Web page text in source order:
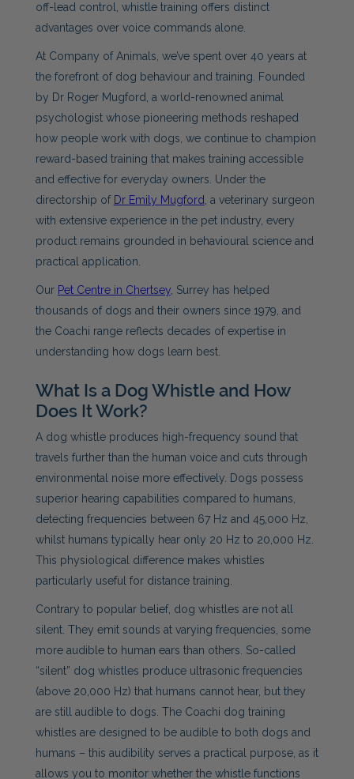
off-lead control, whistle training offers distinct
advantages over voice commands alone.
At Company of Animals, we’ve spent over 40 years at
the forefront of dog behaviour and training. Founded
by Dr Roger Mugford, a world-renowned animal
psychologist whose pioneering methods reshaped
how people work with dogs, we continue to champion
reward-based training that makes training accessible
and effective for everyday owners. Under the
directorship of Dr Emily Mugford, a veterinary surgeon
with extensive experience in the pet industry, every
product remains grounded in behavioural science and
practical application.
Our Pet Centre in Chertsey, Surrey has helped
thousands of dogs and their owners since 1979, and
the Coachi range reflects decades of expertise in
understanding how dogs learn best.
What Is a Dog Whistle and How
Does It Work?
A dog whistle produces high-frequency sound that
travels further than the human voice and cuts through
environmental noise more effectively. Dogs possess
superior hearing capabilities compared to humans,
detecting frequencies between 67 Hz and 45,000 Hz,
whilst humans typically hear only 20 Hz to 20,000 Hz.
This physiological difference makes whistles
particularly useful for distance training.
Contrary to popular belief, dog whistles are not all
silent. They emit sounds at varying frequencies, some
more audible to human ears than others. So-called
“silent” dog whistles produce ultrasonic frequencies
(above 20,000 Hz) that humans cannot hear, but they
are still audible to dogs. The Coachi dog training
whistles are designed to be audible to both dogs and
humans – this audibility serves a practical purpose, as it
allows you to monitor whether the whistle functions